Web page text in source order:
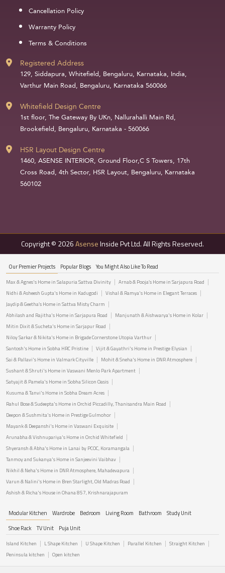
Cancellation Policy
Warranty Policy
Terms & Conditions
Registered Address
129, Siddapura, Whitefield, Bengaluru, Karnataka, India,
Varthur Main Road, Bengaluru, Karnataka 560066
Whitefield Design Centre
1st floor, The Gateway By UKn, Nallurahalli Main Rd,
Brookefield, Bengaluru, Karnataka - 560066
HSR Layout Design Centre
1460, ASENSE INTERIOR, Ground Floor,C S Towers, 17th
Cross Road, 4th Sector, HSR Layout, Bengaluru, Karnataka
560102
Copyright © 2026AsenseInside Pvt Ltd. All Rights Reserved.
Our Premier Projects Popular Blogs You Might Also Like To Read
Max & Agnes's Home in Salapuria Sattva Divinity
Arnab & Pooja’s Home in Sarjapura Road
Nidhi & Asheesh Gupta's Home in Kadugodi
Vishal & Ramya's Home in Elegant Terraces
Jaydip & Geetha’s Home in Sattva Misty Charm
Abhilash and Rajitha's Home in Sarjapura Road
Manjunath & Aishwarya's Home in Kolar
Mitin Dixit & Sucheta's Home in Sarjapur Road
Niloy Sarkar & Nikita's Home in Brigade Cornerstone Utopia Varthur
Santosh's Home in Sobha HRC Pristine
Vijit & Gayathri's Home in Prestige Elysian
Sai & Pallavi's Home in Valmark Cityville
Mohit & Sneha's Home in DNR Atmosphere
Sushant & Shruti's Home in Vaswani Menlo Park Apartment
Satyajit & Pamela's Home in Sobha Silicon Oasis
Kusuma & Tanvi's Home in Sobha Dream Acres
Rahul Bose & Sudeepta's Home in Orchid Piccadilly, Thanisandra Main Road
Deepon & Sushmita's Home in Prestige Gulmohor
Mayank & Deepanshi's Home in Vaswani Exquisite
Arunabha & Vishnupariya's Home in Orchid Whitefield
Shyeransh & Abha's Home in Lanai by PCOC, Koramangala
Tanmoy and Sukanya's Home in Sanjeevini Vaibhav
Nikhil & Neha's Home in DNR Atmosphere, Mahadevapura
Varun & Nalini's Home in Bren Starlight, Old Madras Road
Ashish & Richa's House in Ohana 857, Krishnarajapuram
Modular Kitchen Wardrobe Bedroom Living Room Bathroom
Study Unit
Shoe Rack
TV Unit Puja Unit
Island Kitchen L Shape Kitchen U Shape Kitchen Parallel Kitchen
Straight Kitchen
Peninsula kitchen
Open kitchen